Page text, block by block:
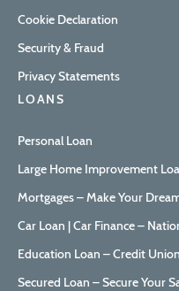
Cookie Declaration
Security & Fraud
Privacy Statements
LOANS
Personal Loan
Large Home Improvement
Mortgages – Make Your
Car Loan | Car Finance –
Education Loan – Credit
Secured Loan – Secure Your